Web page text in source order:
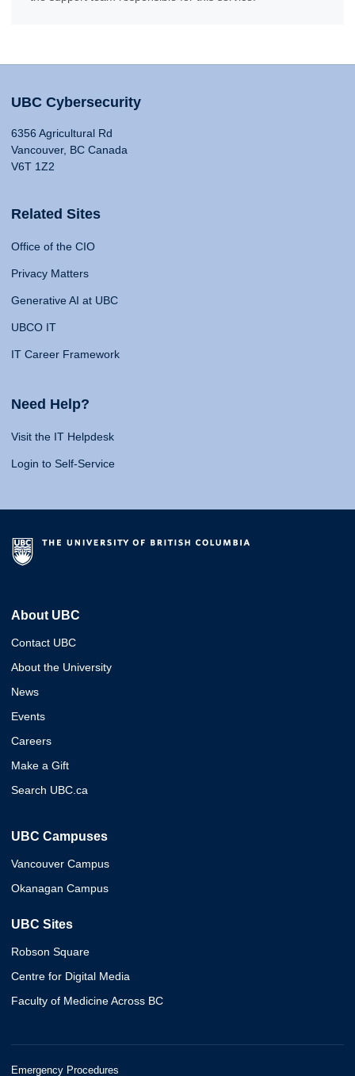
UBC Cybersecurity
6356 Agricultural Rd
Vancouver, BC Canada
V6T 1Z2
Related Sites
Office of the CIO
Privacy Matters
Generative AI at UBC
UBCO IT
IT Career Framework
Need Help?
Visit the IT Helpdesk
Login to Self-Service
About UBC
Contact UBC
About the University
News
Events
Careers
Make a Gift
Search UBC.ca
UBC Campuses
Vancouver Campus
Okanagan Campus
UBC Sites
Robson Square
Centre for Digital Media
Faculty of Medicine Across BC
Emergency Procedures